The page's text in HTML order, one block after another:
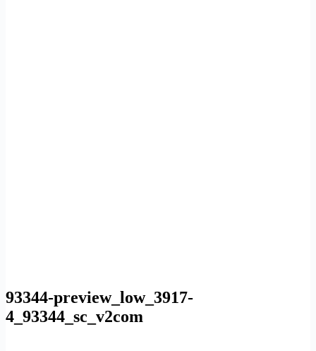
93344-preview_low_3917-
4_93344_sc_v2com